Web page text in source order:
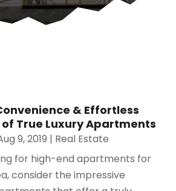
& Effortless
True Luxury Apartments
9, 2019 | Real Estate
for high-end apartments for
consider the impressive